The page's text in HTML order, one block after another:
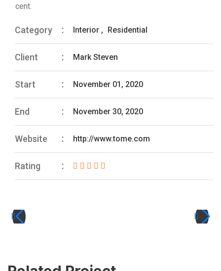
cent.
Category Interior , Residential
Client Mark Steven
Start November 01, 2020
End November 30, 2020
Website http://www.tome.com
Rating